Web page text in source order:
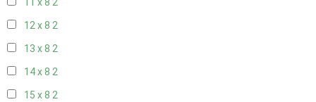
11 x 8 2
12 x 8 2
13 x 8 2
14 x 8 2
15 x 8 2